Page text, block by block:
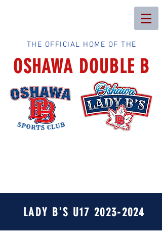
THE OFFICIAL HOME OF THE
OSHAWA DOUBLE B
LADY B'S U172023-2024